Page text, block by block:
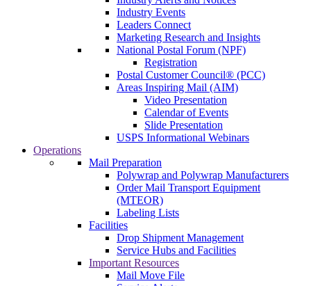
Industry Events
Leaders Connect
Marketing Research and Insights
National Postal Forum (NPF)
Registration
Postal Customer Council® (PCC)
Areas Inspiring Mail (AIM)
Video Presentation
Calendar of Events
Slide Presentation
USPS Informational Webinars
Operations
Mail Preparation
Polywrap and Polywrap Manufacturers
Order Mail Transport Equipment
(MTEOR)
Labeling Lists
Facilities
Drop Shipment Management
Service Hubs and Facilities
Important Resources
Mail Move File